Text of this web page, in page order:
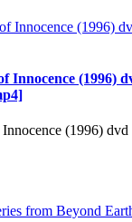
Innocence
(1996) dvd